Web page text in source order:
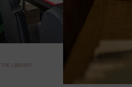
THE LIBRARY